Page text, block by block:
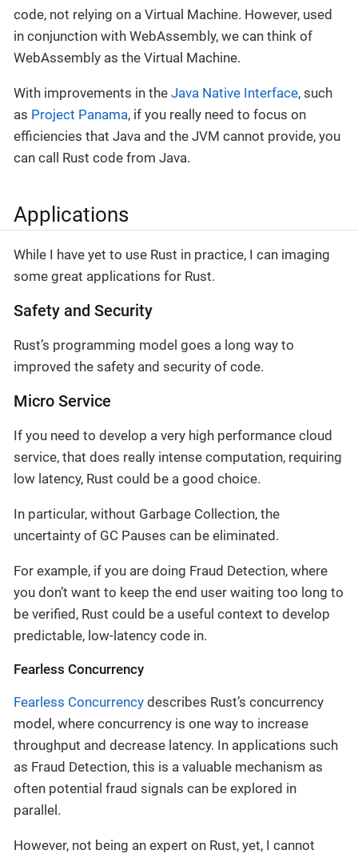
code, not relying on a Virtual Machine. However, used
in conjunction with WebAssembly, we can think of
WebAssembly as the Virtual Machine.
With improvements in the Java Native Interface, such
as Project Panama, if you really need to focus on
efficiencies that Java and the JVM cannot provide, you
can call Rust code from Java.
Applications
While I have yet to use Rust in practice, I can imaging
some great applications for Rust.
Safety and Security
Rust’s programming model goes a long way to
improved the safety and security of code.
Micro Service
If you need to develop a very high performance cloud
service, that does really intense computation, requiring
low latency, Rust could be a good choice.
In particular, without Garbage Collection, the
uncertainty of GC Pauses can be eliminated.
For example, if you are doing Fraud Detection, where
you don’t want to keep the end user waiting too long to
be verified, Rust could be a useful context to develop
predictable, low-latency code in.
Fearless Concurrency
Fearless Concurrency describes Rust’s concurrency
model, where concurrency is one way to increase
throughput and decrease latency. In applications such
as Fraud Detection, this is a valuable mechanism as
often potential fraud signals can be explored in
parallel.
However, not being an expert on Rust, yet, I cannot